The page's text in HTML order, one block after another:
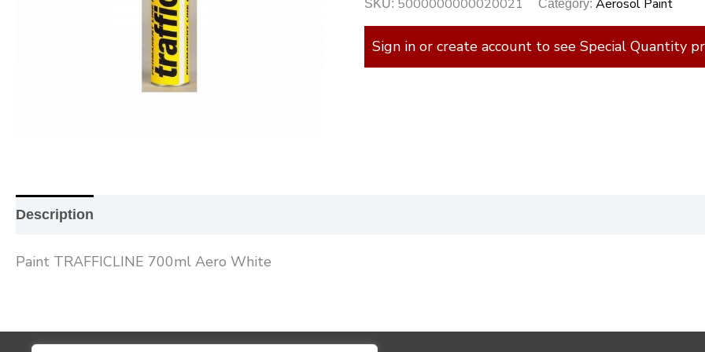
SKU: 5000000000020021 Category: Aerosol Paint
Sign in or create account to see Special Quantity
Description
Paint TRAFFICLINE 700ml Aero White